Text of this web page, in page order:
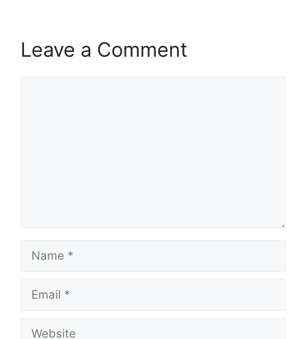
Leave a Comment